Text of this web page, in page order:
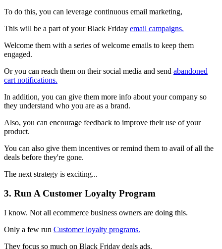
To do this, you can leverage continuous email marketing,
This will be a part of your Black Friday email campaigns.
Welcome them with a series of welcome emails to keep them
engaged.
Or you can reach them on their social media and send abandoned
cart notifications.
In addition, you can give them more info about your company so
they understand who you are as a brand.
Also, you can encourage feedback to improve their use of your
product.
You can also give them incentives or remind them to avail of all the
deals before they're gone.
The next strategy is exciting...
3. Run A Customer Loyalty Program
I know. Not all ecommerce business owners are doing this.
Only a few run Customer loyalty programs.
They focus so much on Black Friday deals ads.